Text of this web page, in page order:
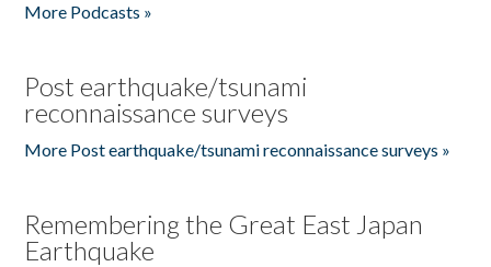
More Podcasts »
Post earthquake/tsunami
reconnaissance surveys
More Post earthquake/tsunami reconnaissance surveys »
Remembering the Great East Japan
Earthquake